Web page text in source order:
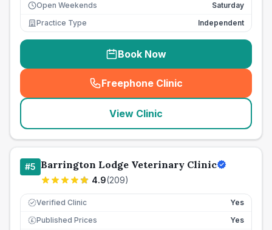
Open Weekends
Saturday
Practice Type
Independent
Book Now
Freephone Clinic
(seo_lab_card_freephone
View Clinic
#5 Barrington Lodge Veterinary Clinic
4.9(209)
Verified Clinic Yes
£ Published Prices
Yes